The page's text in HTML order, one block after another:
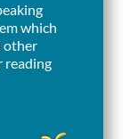
which
other
reading